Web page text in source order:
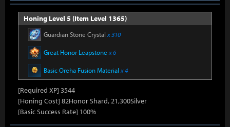
Honing Level 5 (Item Level 1365)
Guardian Stone Crystal x 310
Great Honor Leapstone x 6
Basic Oreha Fusion Material x 4
[Required XP] 3544
[Honing Cost] 82Honor Shard, 21,300Silver
[Basic Success Rate] 100%